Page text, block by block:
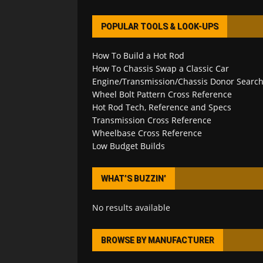
POPULAR TOOLS & LOOK-UPS
How To Build a Hot Rod
How To Chassis Swap a Classic Car
Engine/Transmission/Chassis Donor Search
Wheel Bolt Pattern Cross Reference
Hot Rod Tech, Reference and Specs
Transmission Cross Reference
Wheelbase Cross Reference
Low Budget Builds
WHAT’S BUZZIN’
No results available
BROWSE BY MANUFACTURER